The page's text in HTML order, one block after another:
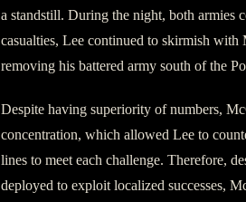
a standstill. During the night, both armies
casualties, Lee continued to skirmish
removing his battered army south of the
Despite having superiority of numbers,
concentration, which allowed Lee to
lines to meet each challenge. Therefore,
deployed to exploit localized successes,